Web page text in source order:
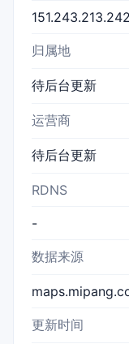
151.243.213.242
归属地
待后台更新
运营商
待后台更新
RDNS
-
数据来源
更新时间